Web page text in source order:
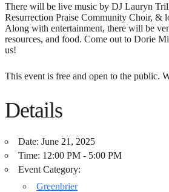
There will be live music by DJ Lauryn
Resurrection Praise Community Choir, &
Along with entertainment, there will be
resources, and food. Come out to Dorie
us!
This event is free and open to the public.
Details
Date: June 21, 2025
Time: 12:00 PM - 5:00 PM
Event Category:
Greenbrier